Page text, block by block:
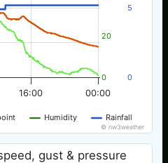
Humidity Rainfall
00:00
16:00
0
20
0
5
© nw3weather
gust & pressure